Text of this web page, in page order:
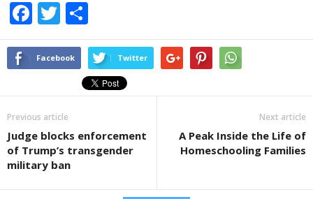
F
a
c
b
o
o
k
T
wi
tt
h
ar
e
Facebook Twitter
Previous article
Judge blocks enforcement
of Trump’s transgender
military ban
Next article
A Peak Inside the Life of
Homeschooling Families